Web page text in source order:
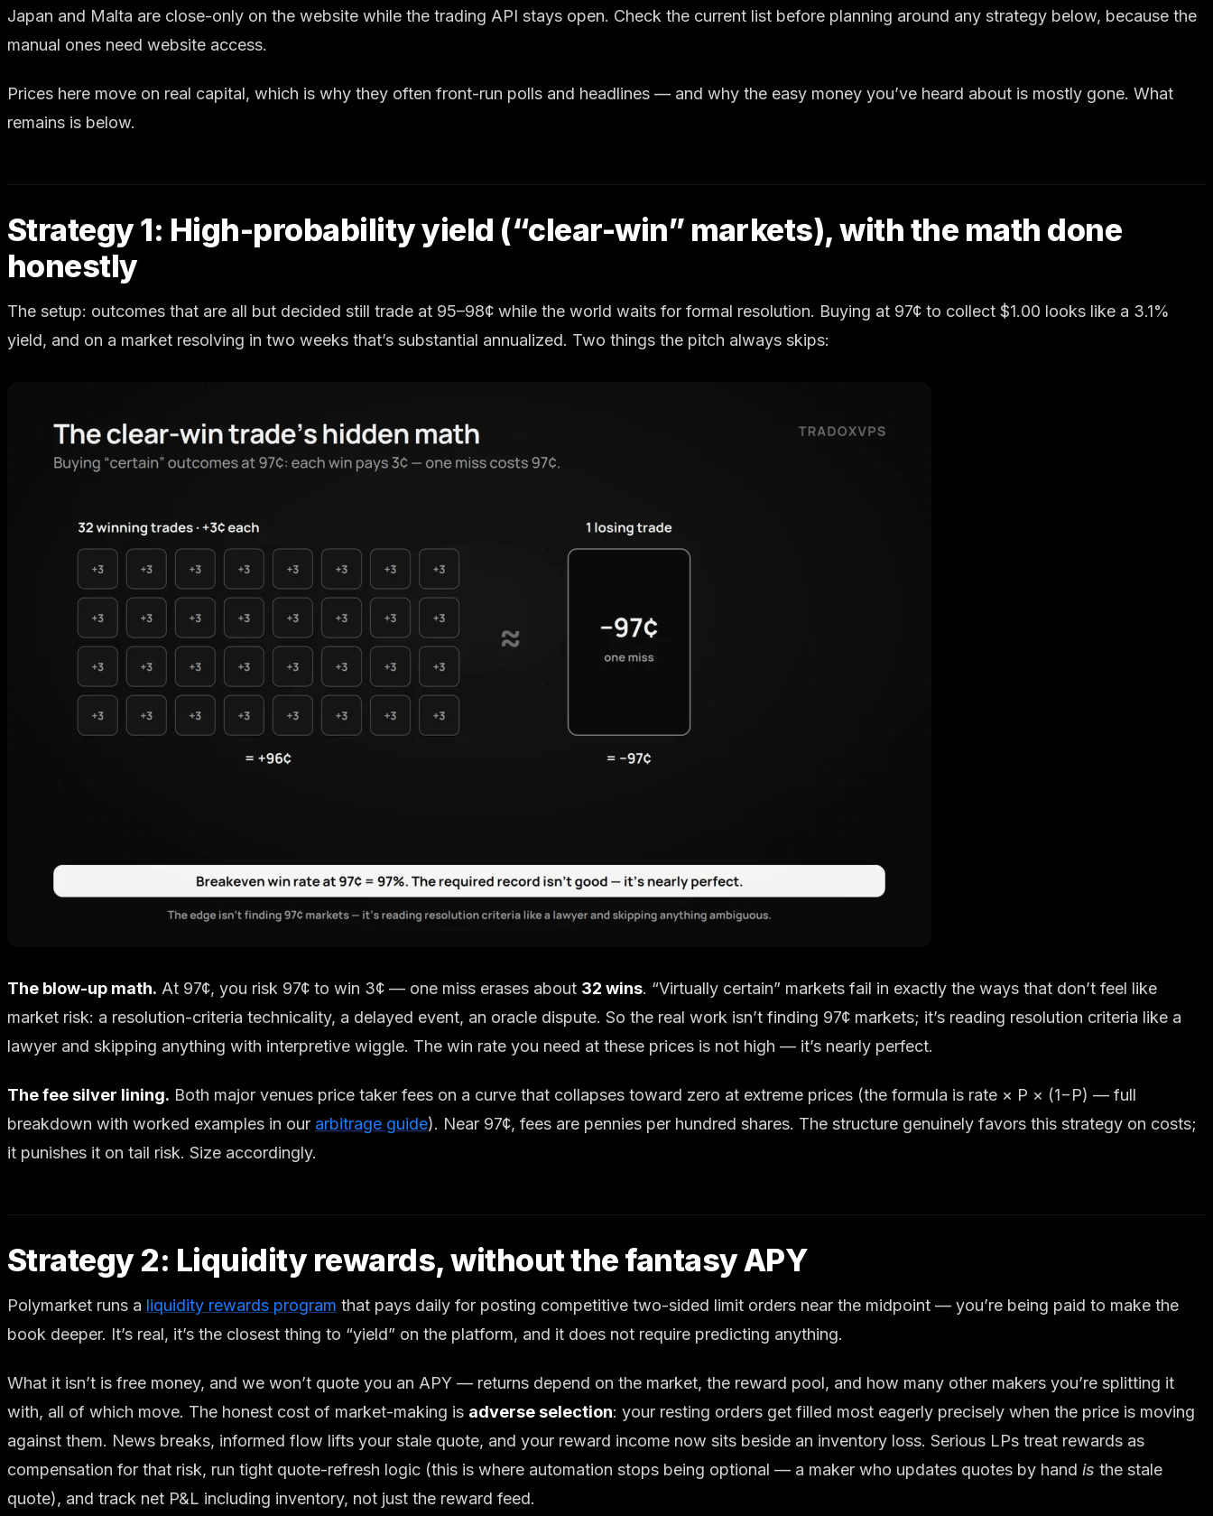
Japan and Malta are close-only on the website while the trading API stays open. Check the current list before planning around any strategy below, because the
manual ones need website access.
Prices here move on real capital, which is why they often front-run polls and headlines — and why the easy money you’ve heard about is mostly gone. What
remains is below.
Strategy 1: High-probability yield (“clear-win” markets), with the math done
honestly
The setup: outcomes that are all but decided still trade at 95–98¢ while the world waits for formal resolution. Buying at 97¢ to collect $1.00 looks like a 3.1%
yield, and on a market resolving in two weeks that’s substantial annualized. Two things the pitch always skips:
The blow-up math. At 97¢, you risk 97¢ to win 3¢ — one miss erases about 32 wins. “Virtually certain” markets fail in exactly the ways that don’t feel like
market risk: a resolution-criteria technicality, a delayed event, an oracle dispute. So the real work isn’t finding 97¢ markets; it’s reading resolution criteria like a
lawyer and skipping anything with interpretive wiggle. The win rate you need at these prices is not high — it’s nearly perfect.
The fee silver lining. Both major venues price taker fees on a curve that collapses toward zero at extreme prices (the formula is rate × P × (1−P) — full
breakdown with worked examples in our arbitrage guide). Near 97¢, fees are pennies per hundred shares. The structure genuinely favors this strategy on costs;
it punishes it on tail risk. Size accordingly.
Strategy 2: Liquidity rewards, without the fantasy APY
Polymarket runs a liquidity rewards program that pays daily for posting competitive two-sided limit orders near the midpoint — you’re being paid to make the
book deeper. It’s real, it’s the closest thing to “yield” on the platform, and it does not require predicting anything.
What it isn’t is free money, and we won’t quote you an APY — returns depend on the market, the reward pool, and how many other makers you’re splitting it
with, all of which move. The honest cost of market-making is adverse selection: your resting orders get filled most eagerly precisely when the price is moving
against them. News breaks, informed flow lifts your stale quote, and your reward income now sits beside an inventory loss. Serious LPs treat rewards as
compensation for that risk, run tight quote-refresh logic (this is where automation stops being optional — a maker who updates quotes by hand is the stale
quote), and track net P&L including inventory, not just the reward feed.